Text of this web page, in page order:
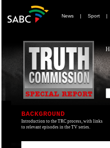
News | Sport |
BACKGROUND
Introduction to the TRC process, with links
to relevant episodes in the TV series.